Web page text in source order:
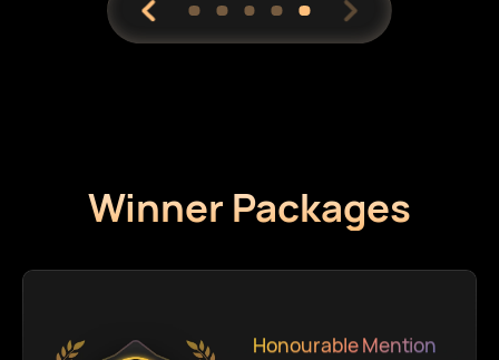
Winner Packages
Honourable Mention